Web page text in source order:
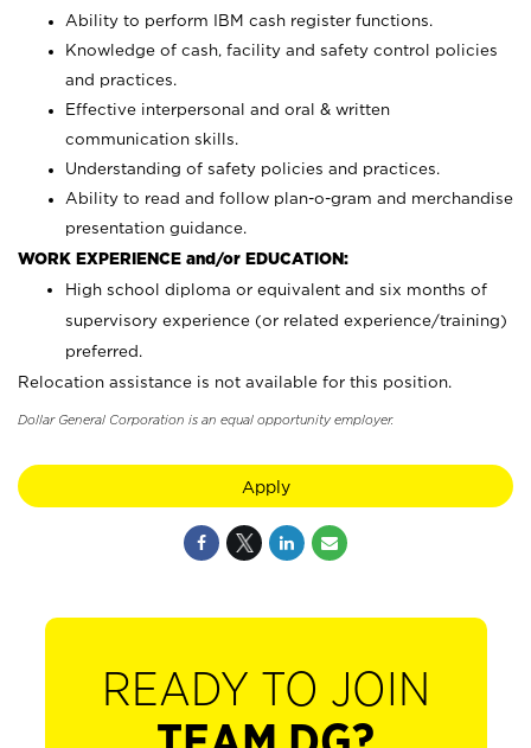
Ability to perform IBM cash register functions.
Knowledge of cash, facility and safety control policies
and practices.
Effective interpersonal and oral & written
communication skills.
Understanding of safety policies and practices.
Ability to read and follow plan-o-gram and merchandise
presentation guidance.
WORK EXPERIENCE and/or EDUCATION:
High school diploma or equivalent and six months of
supervisory experience (or related experience/training)
preferred.
Relocation assistance is not available for this position.
Dollar General Corporation is an equal opportunity employer.
Apply
READY TO JOIN